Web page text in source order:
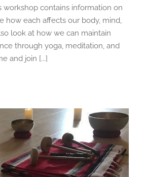
workshop contains information on
how each affects our body, mind,
look at how we can maintain
through yoga, meditation, and
and join [...]